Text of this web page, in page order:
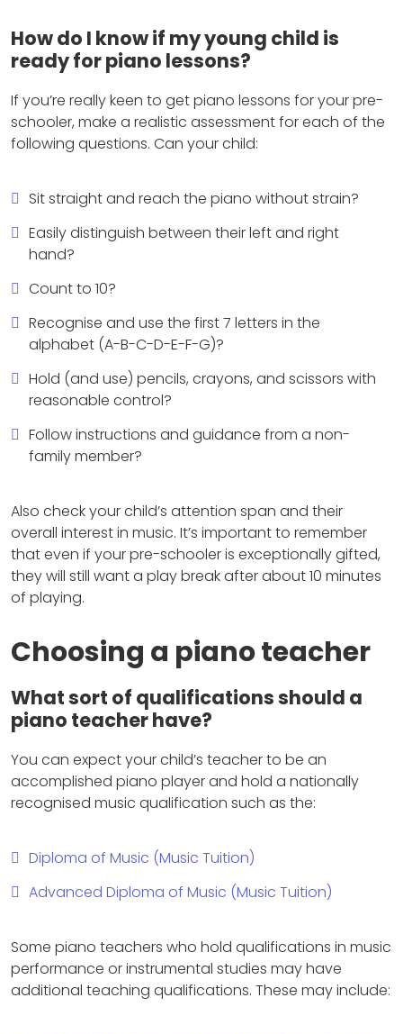
How do I know if my young child is
ready for piano lessons?
If you’re really keen to get piano lessons for your pre-
schooler, make a realistic assessment for each of the
following questions. Can your child:
Sit straight and reach the piano without strain?
Easily distinguish between their left and right
hand?
Count to 10?
Recognise and use the first 7 letters in the
alphabet (A-B-C-D-E-F-G)?
Hold (and use) pencils, crayons, and scissors with
reasonable control?
Follow instructions and guidance from a non-
family member?
Also check your child’s attention span and their
overall interest in music. It’s important to remember
that even if your pre-schooler is exceptionally gifted,
they will still want a play break after about 10 minutes
of playing.
Choosing a piano teacher
What sort of qualifications should a
piano teacher have?
You can expect your child’s teacher to be an
accomplished piano player and hold a nationally
recognised music qualification such as the:
Diploma of Music (Music Tuition)
Advanced Diploma of Music (Music Tuition)
Some piano teachers who hold qualifications in music
performance or instrumental studies may have
additional teaching qualifications. These may include: